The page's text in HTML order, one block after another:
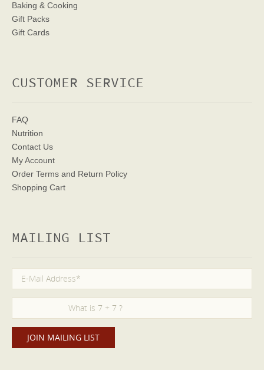
Baking & Cooking
Gift Packs
Gift Cards
CUSTOMER SERVICE
FAQ
Nutrition
Contact Us
My Account
Order Terms and Return Policy
Shopping Cart
MAILING LIST